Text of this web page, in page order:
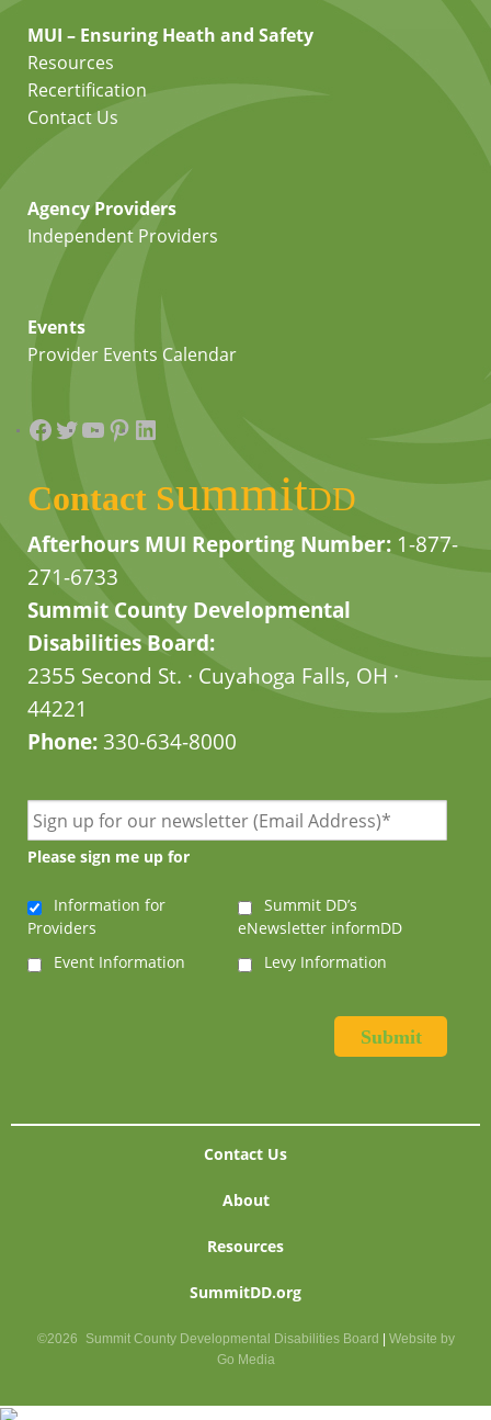
MUI – Ensuring Heath and Safety
Resources
Recertification
Contact Us
Agency Providers
Independent Providers
Events
Provider Events Calendar
Facebook
Twitter
YouTube
Pinterest
LinkedIn
Contact summitDD
Afterhours MUI Reporting Number: 1-877-
271-6733
Summit County Developmental
Disabilities Board:
2355 Second St. · Cuyahoga Falls, OH ·
44221
Phone:330-634-8000
Please sign me up for
Information for
Providers
Summit DD’s
eNewsletter informDD
Event Information
Levy Information
Contact Us
About
Resources
SummitDD.org
©2026 Summit County Developmental Disabilities Board
Website by
Go Media